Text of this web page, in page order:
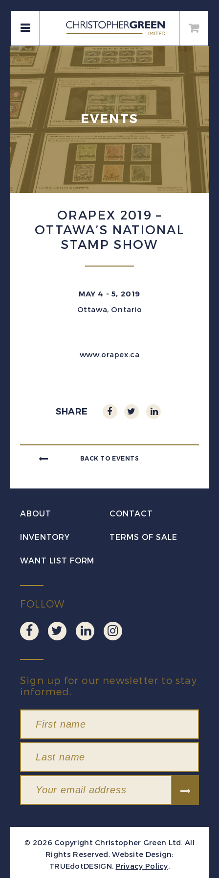
EVENTS
ORAPEX 2019 –
OTTAWA’S NATIONAL
STAMP SHOW
MAY 4 - 5, 2019
Ottawa, Ontario
www.orapex.ca
SHARE
BACK TO EVENTS
ABOUT CONTACT
INVENTORY TERMS OF SALE
WANT LIST FORM
FOLLOW
Sign up for our newsletter to stay
informed.
© 2026 Copyright Christopher Green Ltd. All
Rights Reserved. Website Design:
TRUEdotDESIGN. Privacy Policy.